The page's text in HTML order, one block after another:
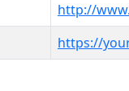
http://
https://